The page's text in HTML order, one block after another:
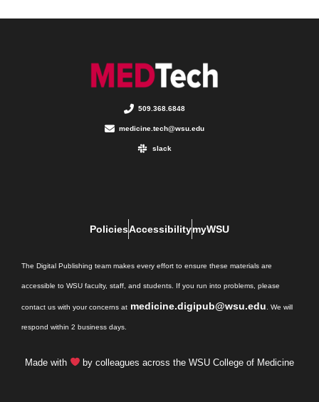
509.368.6848
medicine.tech@wsu.edu
slack
PoliciesAccessibilitymyWSU
The Digital Publishing team makes every effort to ensure these materials are
accessible to WSU faculty, staff, and students. If you run into problems, please
contact us with your concerns at medicine.digipub@wsu.edu . We will
respond within 2 business days.
Made with by colleagues across the WSU College of Medicine